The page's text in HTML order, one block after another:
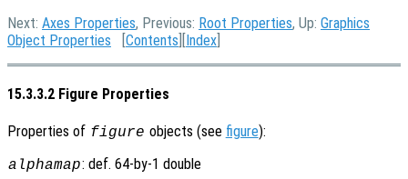
Next: Axes Properties, Previous: Root Properties, Up: Graphics
Object Properties [Contents ][Index
15.3.3.2 Figure Properties
Properties of figure objects (see figure):
alphamap: def. 64-by-1 double